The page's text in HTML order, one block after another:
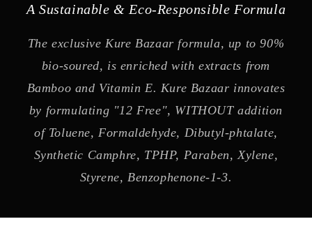
A Sustainable & Eco-Responsible Formula
The exclusive Kure Bazaar formula, up to 90%
bio-soured, is enriched with extracts from
Bamboo and Vitamin E. Kure Bazaar innovates
by formulating "12 Free", WITHOUT addition
of Toluene, Formaldehyde, Dibutyl-phtalate,
Synthetic Camphre, TPHP, Paraben, Xylene,
Styrene, Benzophenone-1-3.